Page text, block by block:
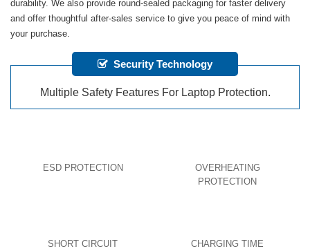
durability. We also provide round-sealed packaging for faster delivery
and offer thoughtful after-sales service to give you peace of mind with
your purchase.
Security Technology
Multiple Safety Features For Laptop Protection.
ESD PROTECTION
OVERHEATING
PROTECTION
SHORT CIRCUIT
CHARGING TIME